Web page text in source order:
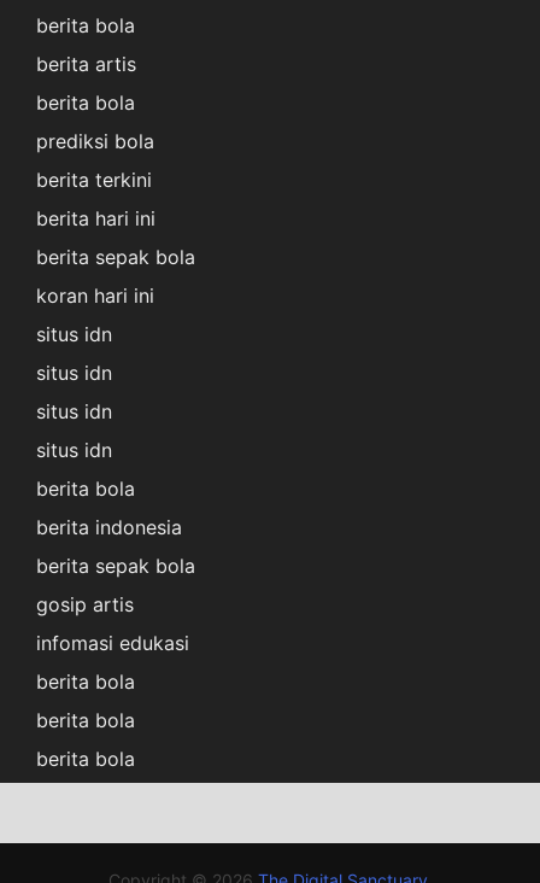
berita bola
berita artis
berita bola
prediksi bola
berita terkini
berita hari ini
berita sepak bola
koran hari ini
situs idn
situs idn
situs idn
situs idn
berita bola
berita indonesia
berita sepak bola
gosip artis
infomasi edukasi
berita bola
berita bola
berita bola